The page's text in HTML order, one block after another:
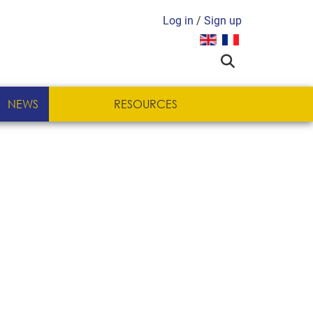
Log in / Sign up
Select your language
NEWS RESOURCES